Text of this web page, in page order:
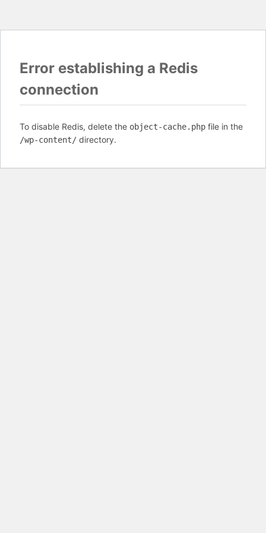
Error establishing a Redis
connection
To disable Redis, delete the object-cache.php file in the
/wp-content/ directory.